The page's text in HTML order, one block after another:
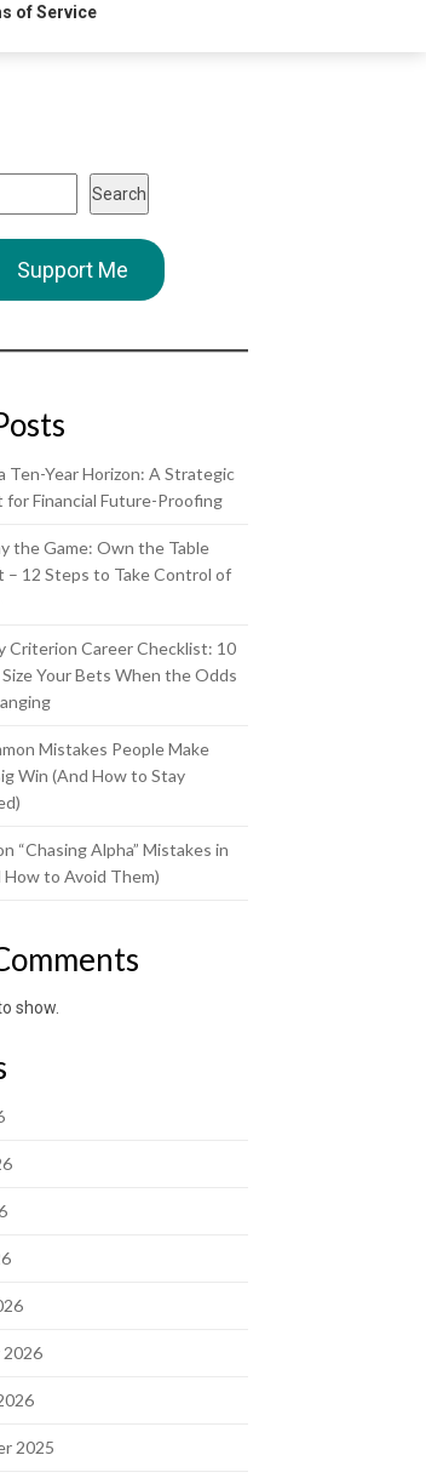
of Service
Search
Support Me
Ten-Year Horizon: A Strategic
for Financial Future-Proofing
the Game: Own the Table
– 12 Steps to Take Control of
Criterion Career Checklist: 10
Your Bets When the Odds
Mistakes People Make
Win (And How to Stay
“Chasing Alpha” Mistakes in
How to Avoid Them)
show.
2026
2025